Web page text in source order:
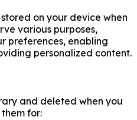
on your device when
various purposes,
preferences, enabling
personalized content.
and deleted when you
them for: